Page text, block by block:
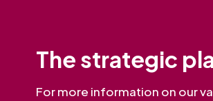
The strategic
For more information on our